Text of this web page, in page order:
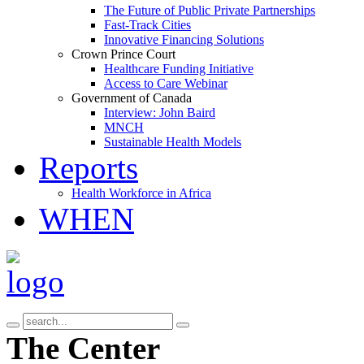
The Future of Public Private Partnerships
Fast-Track Cities
Innovative Financing Solutions
Crown Prince Court
Healthcare Funding Initiative
Access to Care Webinar
Government of Canada
Interview: John Baird
MNCH
Sustainable Health Models
Reports
Health Workforce in Africa
WHEN
The Center